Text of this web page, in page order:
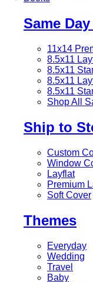
Same
11x14
8.5x11
8.5x11
8.5x11
8.5x11
Shop All
Ship to
Custom
Window
Layflat
Premium
Soft Cover
Themes
Everyday
Wedding
Travel
Baby